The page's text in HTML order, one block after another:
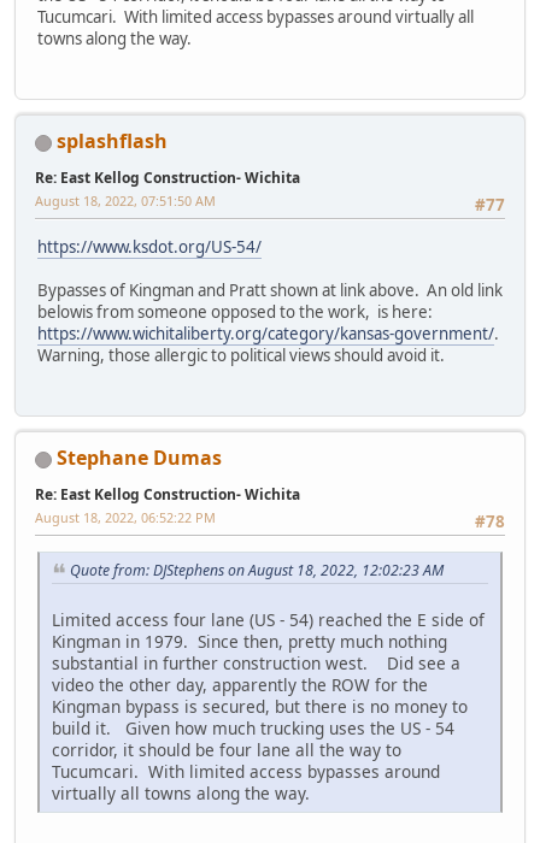
Tucumcari. With limited access bypasses around virtually all
towns along the way.
splashflash
Re: East Kellog Construction- Wichita
#77
August 18, 2022, 07:51:50 AM
https://www.ksdot.org/US-54/
Bypasses of Kingman and Pratt shown at link above. An old link
belowis from someone opposed to the work, is here:
https://www.wichitaliberty.org/category/kansas-government/.
Warning, those allergic to political views should avoid it.
Stephane Dumas
Re: East Kellog Construction- Wichita
#78
August 18, 2022, 06:52:22 PM
Quote from: DJStephens on August 18, 2022, 12:02:23 AM
Limited access four lane (US - 54) reached the E side of
Kingman in 1979. Since then, pretty much nothing
substantial in further construction west. Did see a
video the other day, apparently the ROW for the
Kingman bypass is secured, but there is no money to
build it. Given how much trucking uses the US - 54
corridor, it should be four lane all the way to
Tucumcari. With limited access bypasses around
virtually all towns along the way.